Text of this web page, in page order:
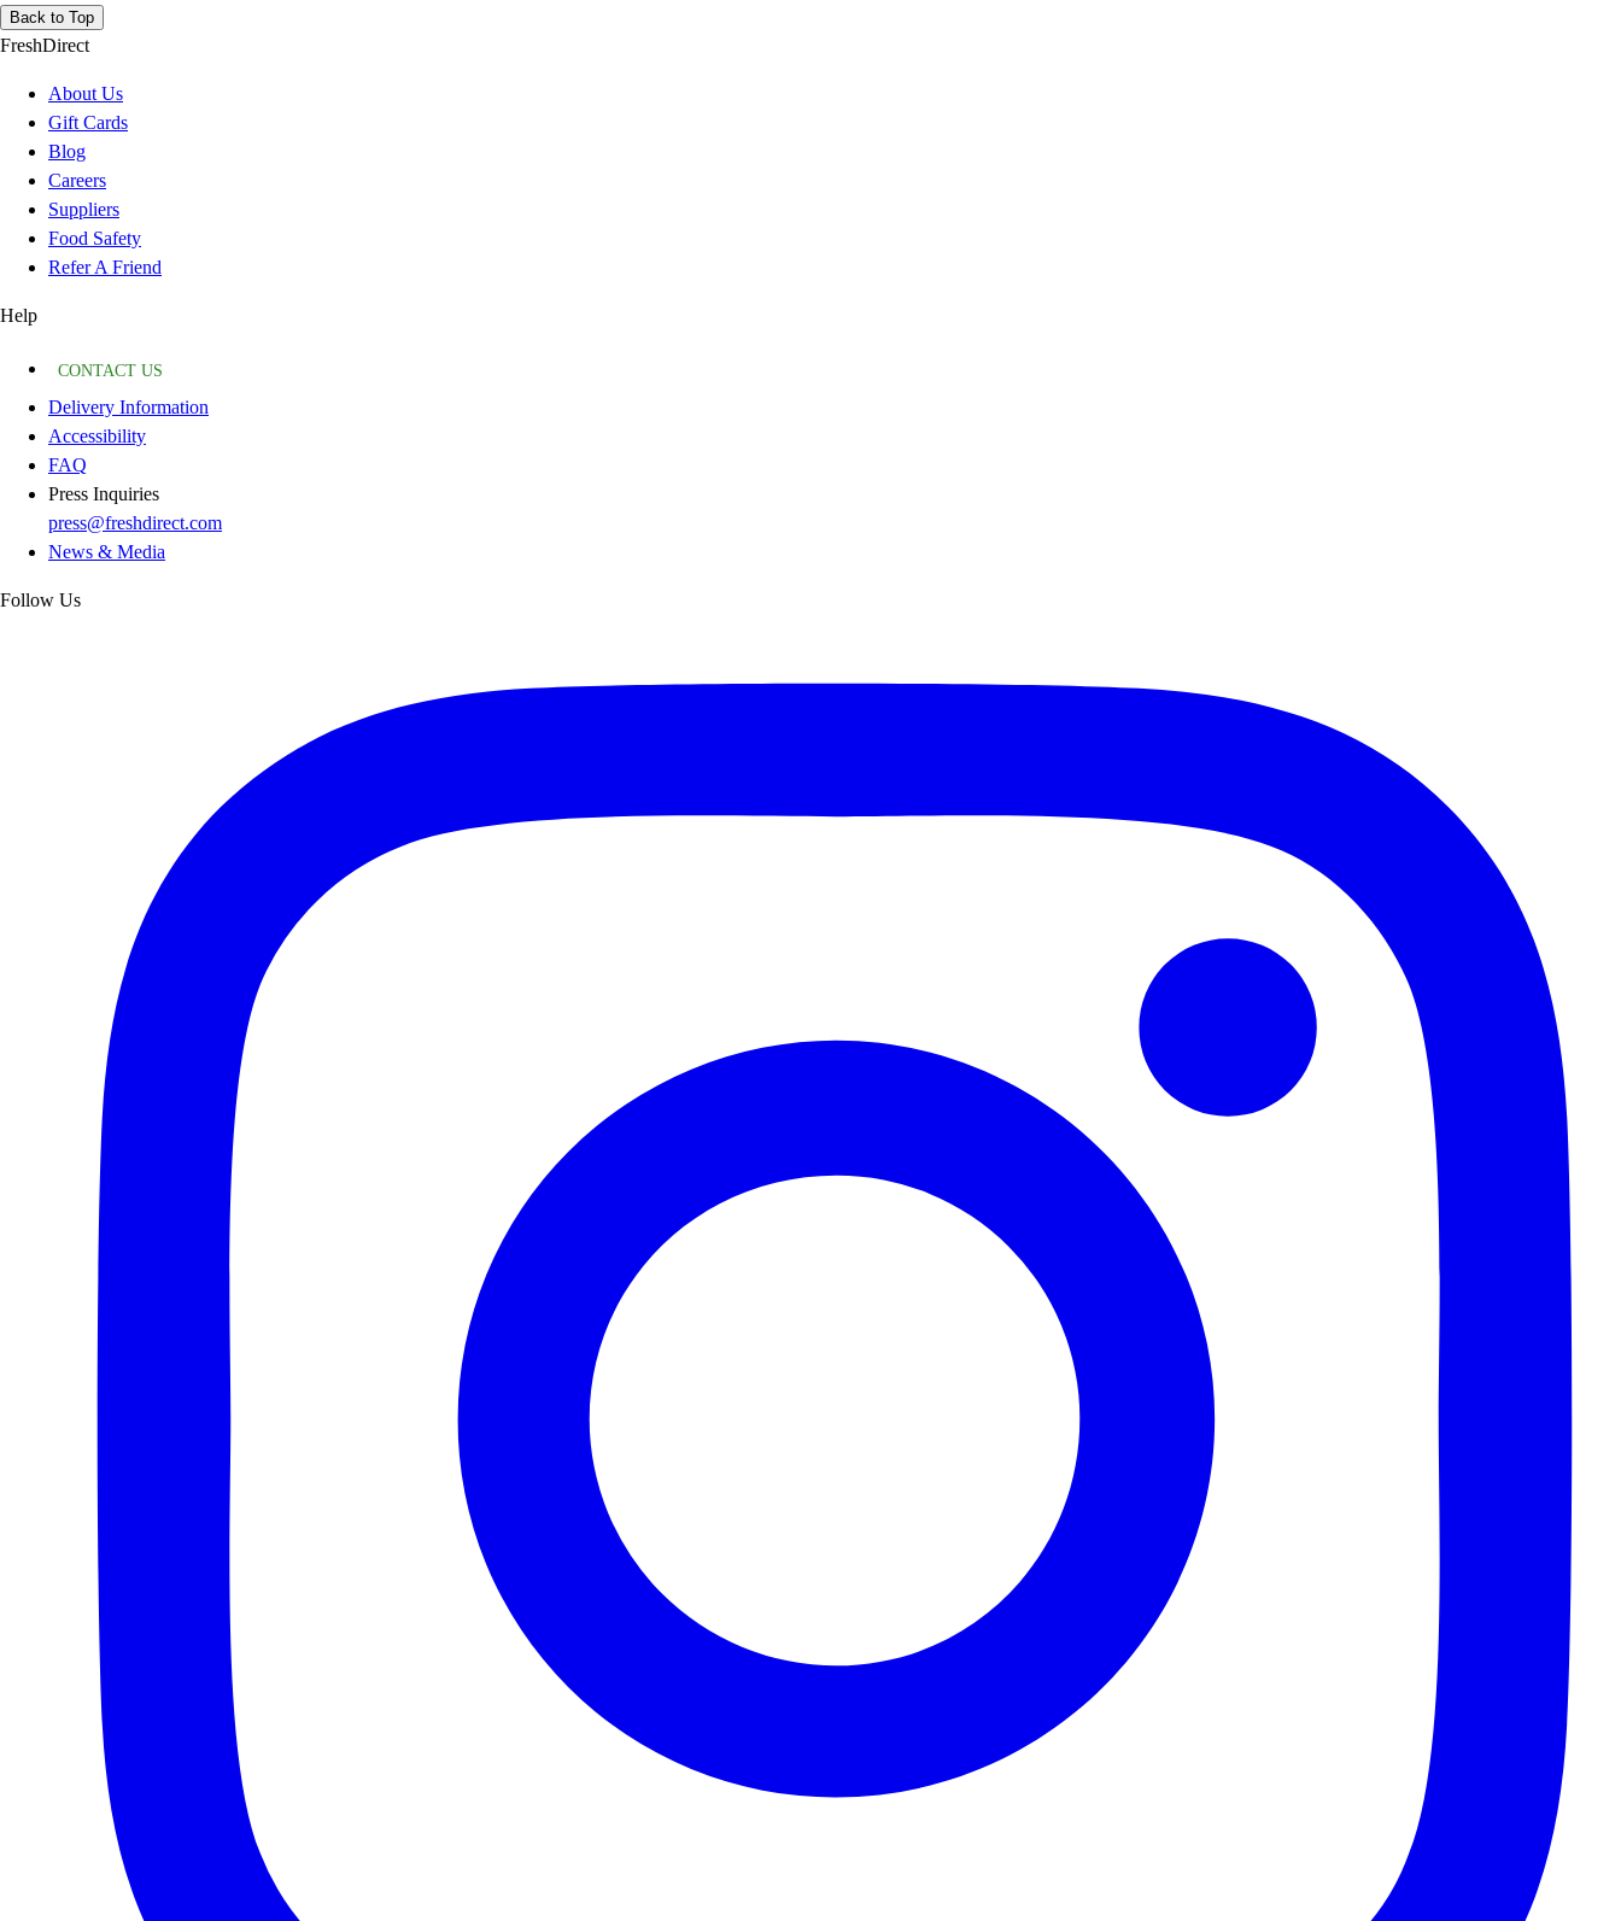
Back to Top
FreshDirect
About Us
Gift Cards
Blog
Careers
Suppliers
Food Safety
Refer A Friend
Help
CONTACT US
Delivery Information
Accessibility
FAQ
Press Inquiries
press@freshdirect.com
News & Media
Follow Us